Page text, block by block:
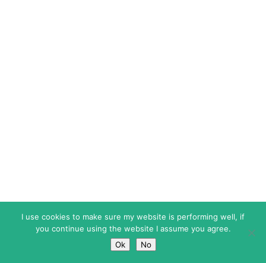
I use cookies to make sure my website is performing well, if
you continue using the website I assume you agree.
Ok
No